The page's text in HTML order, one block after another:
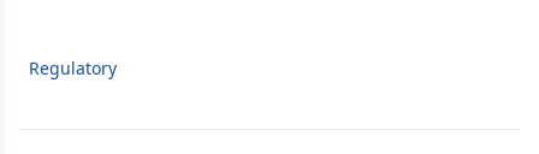
Regulatory